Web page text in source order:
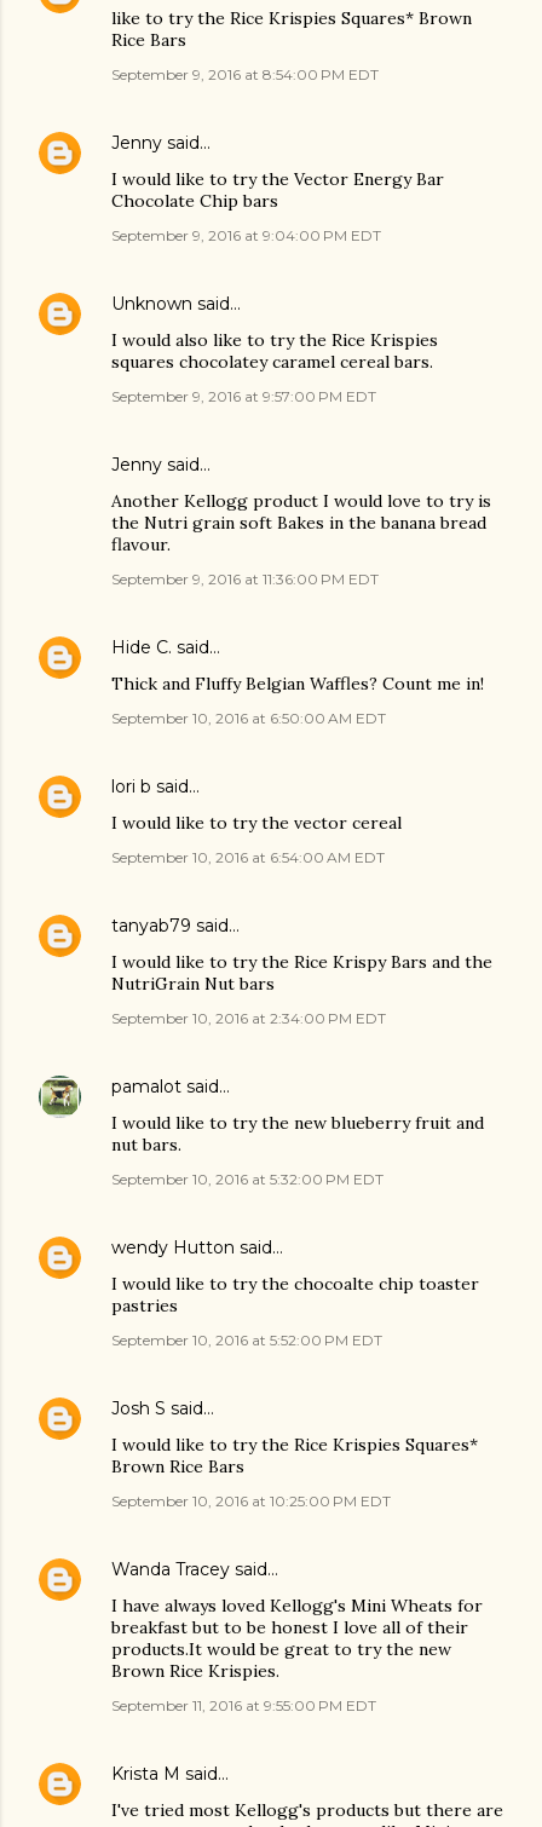
like to try the Rice Krispies Squares* Brown
Rice Bars
September 9, 2016 at 8:54:00 PM EDT
Jenny said…
I would like to try the Vector Energy Bar
Chocolate Chip bars
September 9, 2016 at 9:04:00 PM EDT
Unknown said…
I would also like to try the Rice Krispies
squares chocolatey caramel cereal bars.
September 9, 2016 at 9:57:00 PM EDT
Jenny said…
Another Kellogg product I would love to try is
the Nutri grain soft Bakes in the banana bread
flavour.
September 9, 2016 at 11:36:00 PM EDT
Hide C. said…
Thick and Fluffy Belgian Waffles? Count me in!
September 10, 2016 at 6:50:00 AM EDT
lori b said…
I would like to try the vector cereal
September 10, 2016 at 6:54:00 AM EDT
tanyab79 said…
I would like to try the Rice Krispy Bars and the
NutriGrain Nut bars
September 10, 2016 at 2:34:00 PM EDT
pamalot said…
I would like to try the new blueberry fruit and
nut bars.
September 10, 2016 at 5:32:00 PM EDT
wendy Hutton said…
I would like to try the chocoalte chip toaster
pastries
September 10, 2016 at 5:52:00 PM EDT
Josh S said…
I would like to try the Rice Krispies Squares*
Brown Rice Bars
September 10, 2016 at 10:25:00 PM EDT
Wanda Tracey said…
I have always loved Kellogg's Mini Wheats for
breakfast but to be honest I love all of their
products.It would be great to try the new
Brown Rice Krispies.
September 11, 2016 at 9:55:00 PM EDT
Krista M said…
I've tried most Kellogg's products but there are